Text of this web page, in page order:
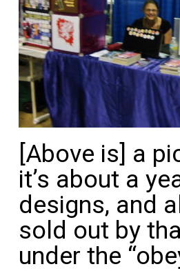
[Above is] a
it’s about a
designs, and
sold out by
under the